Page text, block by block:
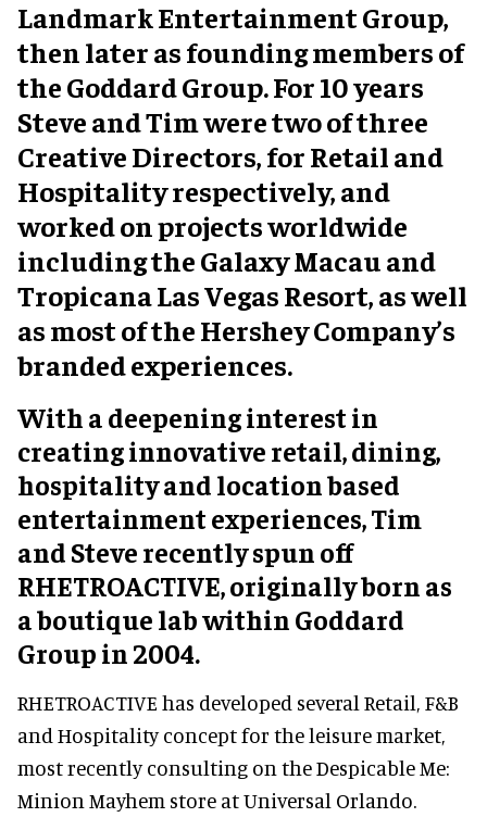
Landmark Entertainment Group,
then later as founding members of
the Goddard Group. For 10 years
Steve and Tim were two of three
Creative Directors, for Retail and
Hospitality respectively, and
worked on projects worldwide
including the Galaxy Macau and
Tropicana Las Vegas Resort, as well
as most of the Hershey Company’s
branded experiences.
With a deepening interest in
creating innovative retail, dining,
hospitality and location based
entertainment experiences, Tim
and Steve recently spun off
RHETROACTIVE, originally born as
a boutique lab within Goddard
Group in 2004.
RHETROACTIVE has developed several Retail, F&B
and Hospitality concept for the leisure market,
most recently consulting on the Despicable Me:
Minion Mayhem store at Universal Orlando.